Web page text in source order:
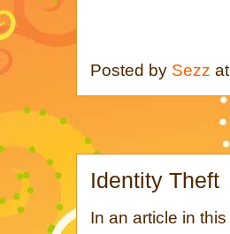
Posted by Sezz at
Identity Theft
In an article in